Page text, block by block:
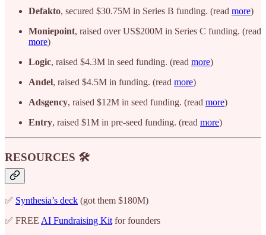
Defakto, secured $30.75M in Series B funding. (read more)
Moniepoint, raised over US$200M in Series C funding. (read
more)
Logic, raised $4.3M in seed funding. (read more)
Andel, raised $4.5M in funding. (read more)
Adsgency, raised $12M in seed funding. (read more)
Entry, raised $1M in pre-seed funding. (read more)
RESOURCES 🛠️
✅ Synthesia’s deck (got them $180M)
✅ FREE AI Fundraising Kit for founders